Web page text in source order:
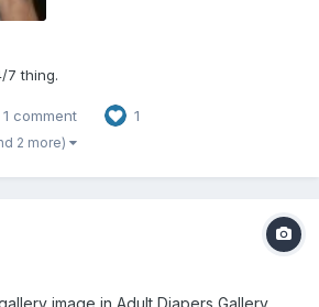
7 thing.
1 comment 1
2 more)